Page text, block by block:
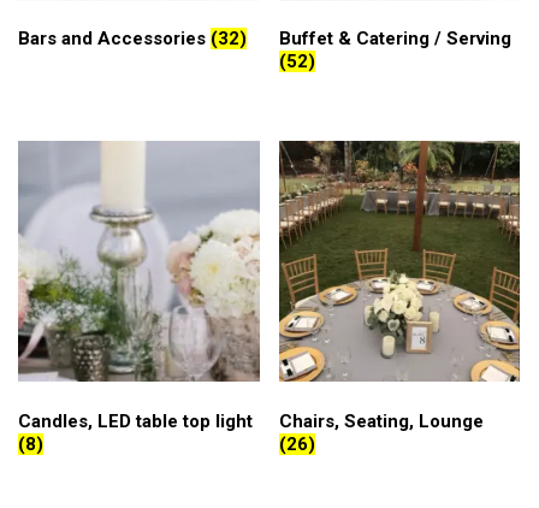
Bars and Accessories (32)
Buffet & Catering / Serving
(52)
Candles, LED table top light
(8)
Chairs, Seating, Lounge
(26)